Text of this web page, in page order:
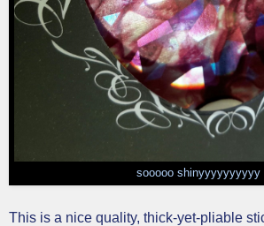
sooooo shinyyyyyyyyyy
This is a nice quality, thick-yet-pliable